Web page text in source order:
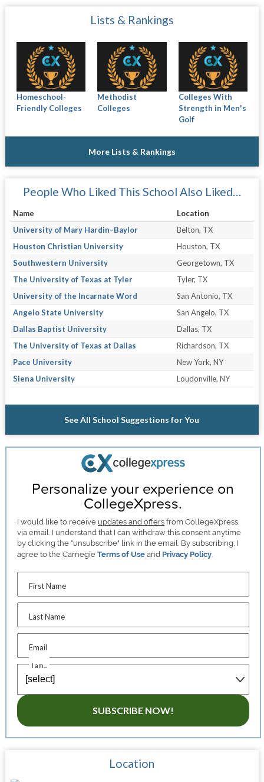
Lists & Rankings
Homeschool-
Friendly Colleges
Methodist
Colleges
Colleges With
Strength in Men's
Golf
More Lists & Rankings
People Who Liked This School Also Liked…
Name
Location
University of Mary Hardin–Baylor
Belton, TX
Houston Christian University
Houston, TX
Southwestern University
Georgetown, TX
The University of Texas at Tyler
Tyler, TX
University of the Incarnate Word
San Antonio, TX
Angelo State University
San Angelo, TX
Dallas Baptist University
Dallas, TX
The University of Texas at Dallas
Richardson, TX
Pace University
New York, NY
Siena University
Loudonville, NY
See All School Suggestions for You
Personalize your experience on
CollegeXpress.
I would like to receive updates and offers from CollegeXpress
via email. I understand that I can withdraw this consent anytime
by clicking the "unsubscribe" link in the email. By subscribing, I
agree to the CarnegieTerms of Use and Privacy Policy.
First Name
Last Name
Email
I am...
SUBSCRIBE NOW!
Location